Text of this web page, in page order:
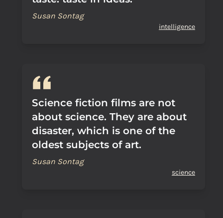
Susan Sontag
intelligence
Science fiction films are not
about science. They are about
disaster, which is one of the
oldest subjects of art.
Susan Sontag
science